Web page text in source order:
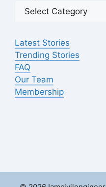
Latest Stories
Trending Stories
FAQ
Our Team
Membership